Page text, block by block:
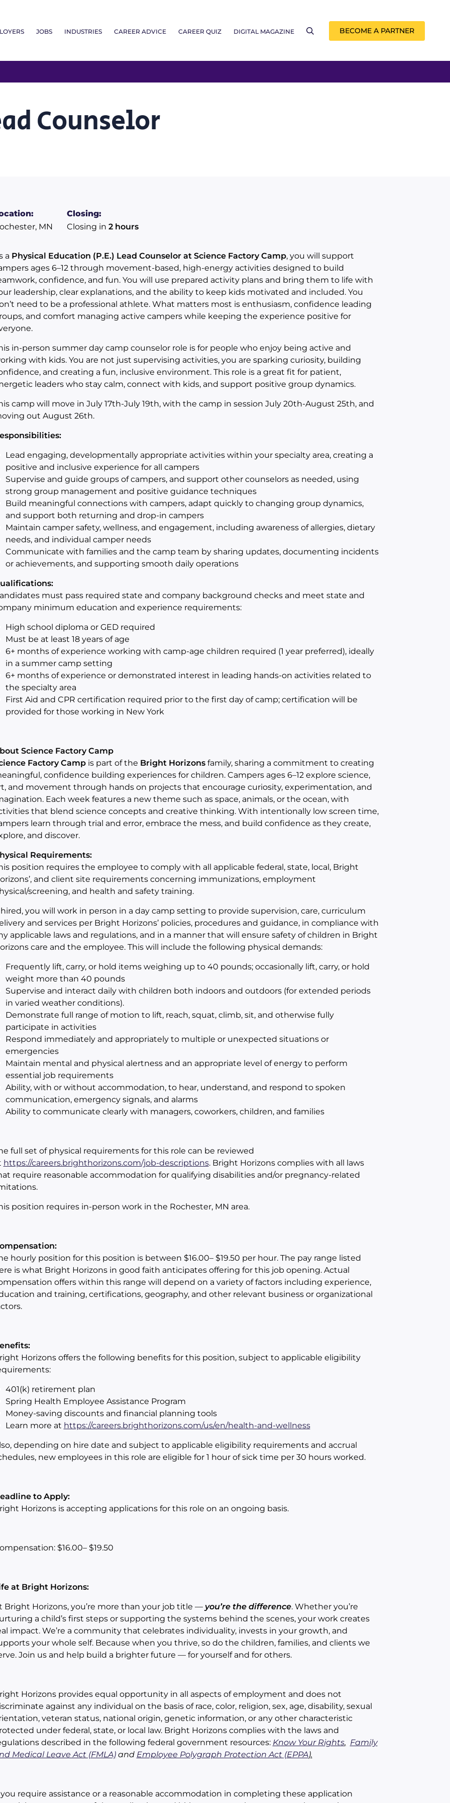
JOBS INDUSTRIES CAREER ADVICE CAREER QUIZ DIGITAL MAGAZINE BECOME A PARTNER
Counselor
MN
Closing:
Closing in 2 hours
a Physical Education (P.E.) Lead Counselor at Science Factory Camp, you will support
ages 6–12 through movement‑based, high‑energy activities designed to build
confidence, and fun. You will use prepared activity plans and bring them to life with
leadership, clear explanations, and the ability to keep kids motivated and included. You
need to be a professional athlete. What matters most is enthusiasm, confidence leading
and comfort managing active campers while keeping the experience positive for
in-person summer day camp counselor role is for people who enjoy being active and
with kids. You are not just supervising activities, you are sparking curiosity, building
and creating a fun, inclusive environment. This role is a great fit for patient,
leaders who stay calm, connect with kids, and support positive group dynamics.
camp will move in July 17th-July 19th, with the camp in session July 20th-August 25th, and
out August 26th.
Lead engaging, developmentally appropriate activities within your specialty area, creating a
positive and inclusive experience for all campers
Supervise and guide groups of campers, and support other counselors as needed, using
strong group management and positive guidance techniques
Build meaningful connections with campers, adapt quickly to changing group dynamics,
and support both returning and drop‑in campers
Maintain camper safety, wellness, and engagement, including awareness of allergies, dietary
needs, and individual camper needs
Communicate with families and the camp team by sharing updates, documenting incidents
or achievements, and supporting smooth daily operations
must pass required state and company background checks and meet state and
minimum education and experience requirements:
High school diploma or GED required
Must be at least 18 years of age
6+ months of experience working with camp-age children required (1 year preferred), ideally
in a summer camp setting
6+ months of experience or demonstrated interest in leading hands-on activities related to
the specialty area
First Aid and CPR certification required prior to the first day of camp; certification will be
provided for those working in New York
Science Factory Camp
Factory Campis part of the Bright Horizonsfamily, sharing a commitment to creating
confidence building experiences for children. Campers ages 6–12 explore science,
and movement through hands on projects that encourage curiosity, experimentation, and
Each week features a new theme such as space, animals, or the ocean, with
that blend science concepts and creative thinking. With intentionally low screen time,
learn through trial and error, embrace the mess, and build confidence as they create,
and discover.
Requirements:
position requires the employee to comply with all applicable federal, state, local, Bright
and client site requirements concerning immunizations, employment
screening, and health and safety training.
you will work in person in a day camp setting to provide supervision, care, curriculum
and services per Bright Horizons’ policies, procedures and guidance, in compliance with
applicable laws and regulations, and in a manner that will ensure safety of children in Bright
care and the employee. This will include the following physical demands:
Frequently lift, carry, or hold items weighing up to 40 pounds; occasionally lift, carry, or hold
weight more than 40 pounds
Supervise and interact daily with children both indoors and outdoors (for extended periods
in varied weather conditions).
Demonstrate full range of motion to lift, reach, squat, climb, sit, and otherwise fully
participate in activities
Respond immediately and appropriately to multiple or unexpected situations or
emergencies
Maintain mental and physical alertness and an appropriate level of energy to perform
essential job requirements
Ability, with or without accommodation, to hear, understand, and respond to spoken
communication, emergency signals, and alarms
Ability to communicate clearly with managers, coworkers, children, and families
full set of physical requirements for this role can be reviewed
https://careers.brighthorizons.com/job-descriptions. Bright Horizons complies with all laws
require reasonable accommodation for qualifying disabilities and/or pregnancy-related
position requires in-person work in the Rochester, MN area.
hourly position for this position is between $16.00– $19.50 per hour. The pay range listed
is what Bright Horizons in good faith anticipates offering for this job opening. Actual
offers within this range will depend on a variety of factors including experience,
and training, certifications, geography, and other relevant business or organizational
Horizons offers the following benefits for this position, subject to applicable eligibility
401(k) retirement plan
Spring Health Employee Assistance Program
Money-saving discounts and financial planning tools
Learn more at https://careers.brighthorizons.com/us/en/health-and-wellness
depending on hire date and subject to applicable eligibility requirements and accrual
new employees in this role are eligible for 1 hour of sick time per 30 hours worked.
to Apply:
Horizons is accepting applications for this role on an ongoing basis.
$16.00– $19.50
at Bright Horizons:
Bright Horizons, you’re more than your job title — you’re the difference. Whether you’re
a child’s first steps or supporting the systems behind the scenes, your work creates
impact. We’re a community that celebrates individuality, invests in your growth, and
your whole self. Because when you thrive, so do the children, families, and clients we
Join us and help build a brighter future — for yourself and for others.
Horizons provides equal opportunity in all aspects of employment and does not
against any individual on the basis of race, color, religion, sex, age, disability, sexual
veteran status, national origin, genetic information, or any other characteristic
under federal, state, or local law. Bright Horizons complies with the laws and
described in the following federal government resources: Know Your Rights, Family
Medical Leave Act (FMLA)and Employee Polygraph Protection Act (EPPA).
require assistance or a reasonable accommodation in completing these application